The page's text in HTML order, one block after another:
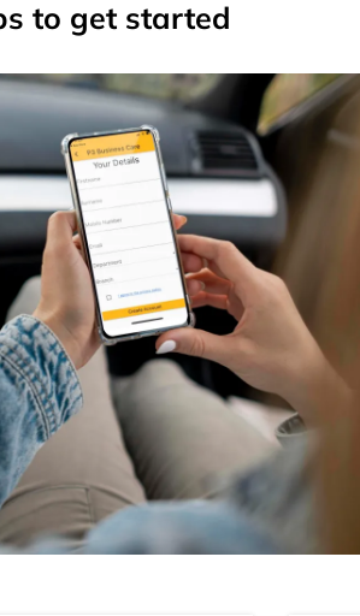
to get started